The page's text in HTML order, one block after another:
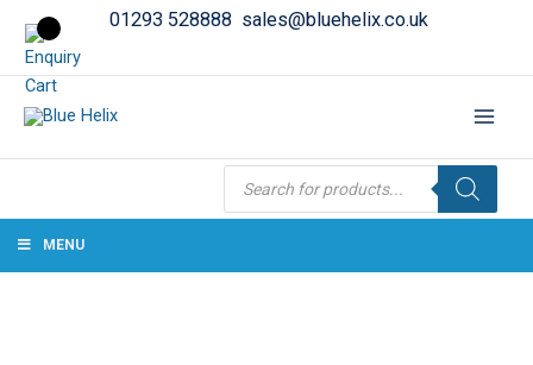
01293 528888 sales@bluehelix.co.uk
Products
search
MENU